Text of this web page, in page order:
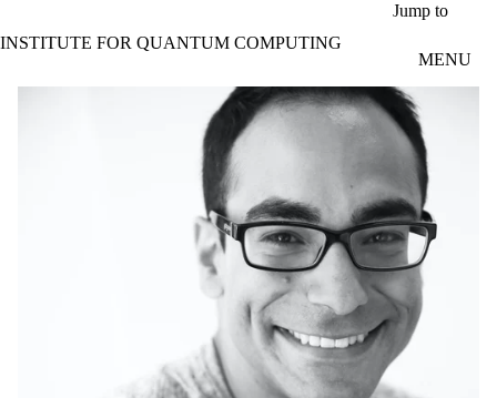
Jump to
INSTITUTE FOR QUANTUM COMPUTING
MENU